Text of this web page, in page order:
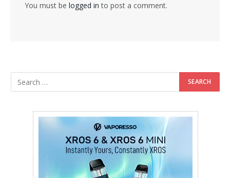
You must be logged in to post a comment.